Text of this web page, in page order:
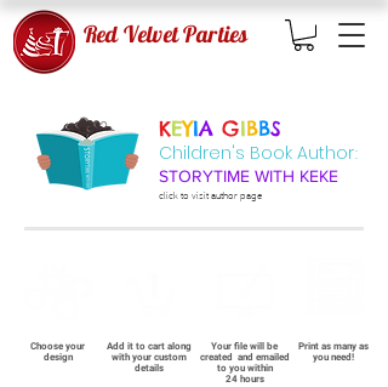
Red Velvet Parties
KEYIA GIBBS
Children's Book Author:
STORYTIME WITH KEKE
click to visitauthor page
Choose your
design
Add it to cart along
with your custom
details
Your file will be
created and emailed
to you within
24 hours
Print as many as
you need!